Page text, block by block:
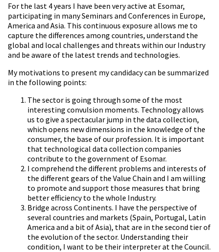
For the last 4 years I have been very active at Esomar,
participating in many Seminars and Conferences in Europe,
America and Asia. This continuous exposure allows me to
capture the differences among countries, understand the
global and local challenges and threats within our Industry
and be aware of the latest trends and technologies.
My motivations to present my candidacy can be summarized
in the following points:
The sector is going through some of the most
interesting convulsion moments. Technology allows
us to give a spectacular jump in the data collection,
which opens new dimensions in the knowledge of the
consumer, the base of our profession. It is important
that technological data collection companies
contribute to the government of Esomar.
I comprehend the different problems and interests of
the different gears of the Value Chain and I am willing
to promote and support those measures that bring
better efficiency to the whole Industry.
Bridge across Continents. I have the perspective of
several countries and markets (Spain, Portugal, Latin
America and a bit of Asia), that are in the second tier of
the evolution of the sector. Understanding their
condition, I want to be their interpreter at the Council.